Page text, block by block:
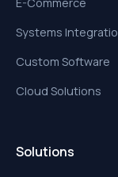
Systems
Custom Software
Cloud Solutions
Solutions